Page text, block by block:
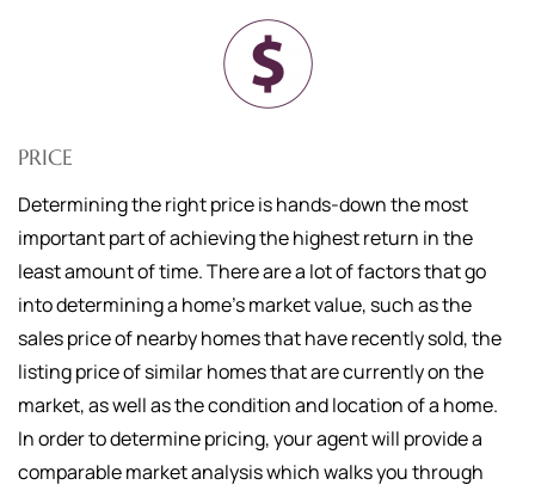
PRICE
Determining the right price is hands-down the most
important part of achieving the highest return in the
least amount of time. There are a lot of factors that go
into determining a home's market value, such as the
sales price of nearby homes that have recently sold, the
listing price of similar homes that are currently on the
market, as well as the condition and location of a home.
In order to determine pricing, your agent will provide a
comparable market analysis which walks you through